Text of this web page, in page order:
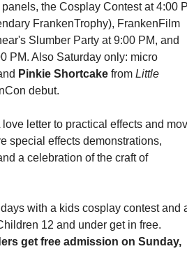
the Cosplay Contest at 4:00
FrankenTrophy), FrankenFilm
Slumber Party at 9:00 PM, and
PM. Also Saturday only: micro
Pinkie Shortcake from Little
debut.
love letter to practical effects and
special effects demonstrations,
a celebration of the craft of
with a kids cosplay contest and
get free admission on Sunday,